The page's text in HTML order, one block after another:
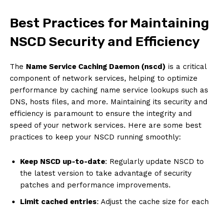
Best Practices for Maintaining
NSCD Security and Efficiency
The Name Service Caching Daemon (nscd) is a critical
component of network services, helping to optimize
performance by caching name service lookups such as
DNS, hosts files, and more. Maintaining its security and
efficiency is paramount to ensure the integrity and
speed of your network services. Here are some best
practices to keep your NSCD running smoothly:
Keep NSCD up-to-date: Regularly update NSCD to
the latest version to take advantage of security
patches and performance improvements.
Limit cached entries: Adjust the cache size for each